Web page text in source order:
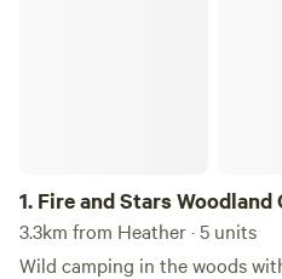
1. Fire and Stars Woodland
3.3km from Heather · 5 units
Wild camping in the woods